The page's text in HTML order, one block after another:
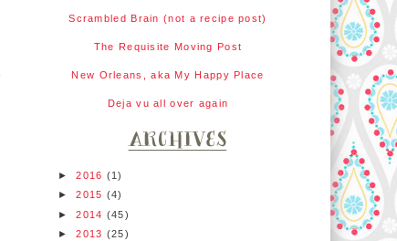
Scrambled Brain (not a recipe post)
The Requisite Moving Post
New Orleans, aka My Happy Place
Deja vu all over again
►2016 (1)
►2015 (4)
►2014 (45)
►2013 (25)